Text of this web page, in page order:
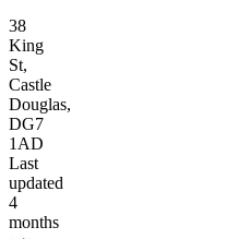
38
King
St,
Castle
Douglas,
DG7
1AD
Last
updated
4
months